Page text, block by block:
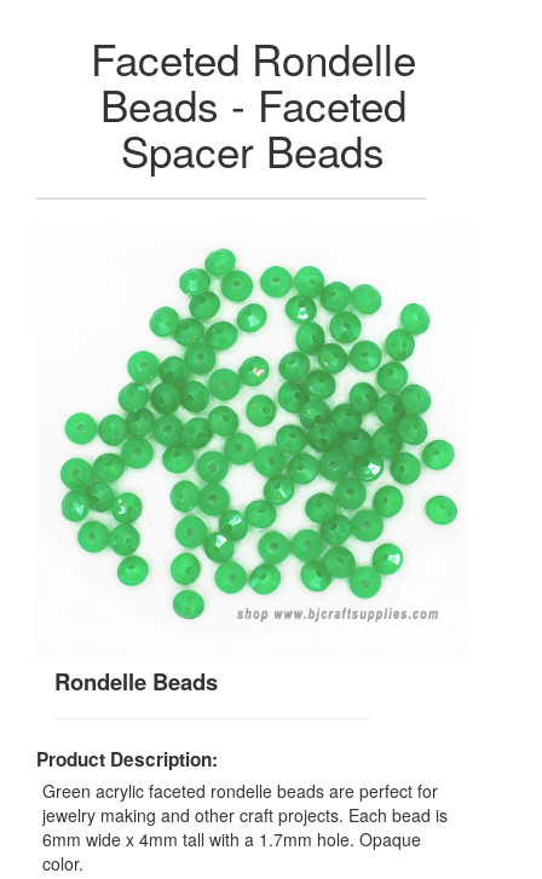
Faceted Rondelle
Beads - Faceted
Spacer Beads
Rondelle Beads
Product Description:
Green acrylic faceted rondelle beads are perfect for
jewelry making and other craft projects. Each bead is
6mm wide x 4mm tall with a 1.7mm hole. Opaque
color.